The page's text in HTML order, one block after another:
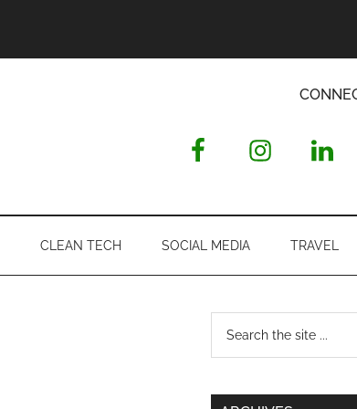
CLEAN TECH SOCIAL MEDIA TRAVEL
Primary
Sidebar
...